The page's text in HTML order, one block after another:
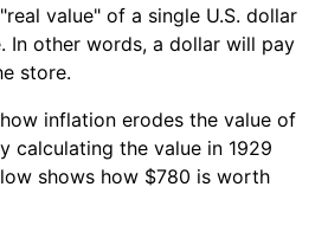
value" of a single U.S. dollar
In other words, a dollar will pay
store.
inflation erodes the value of
calculating the value in 1929
shows how $780 is worth